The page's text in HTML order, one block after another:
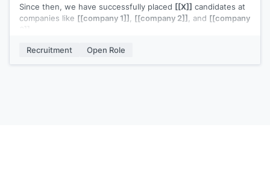
Since then, we have successfully placed [[X]] candidates at
companies like [[company 1]], [[company 2]], and [[company
I continue to be genuinely excited about connecting with
you to see if there’s a true fit for you. After checking out
Recruitment Open Role